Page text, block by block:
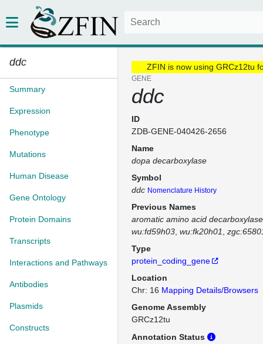
ddc
Summary
Expression
Phenotype
Mutations
Human Disease
Gene Ontology
Protein Domains
Transcripts
Interactions and Pathways
Antibodies
Plasmids
Constructs
ZFIN is now using GRCz12tu
GENE
ddc
ID
ZDB-GENE-040426-2656
Name
dopa decarboxylase
Symbol
ddc Nomenclature History
Previous Names
aromatic amino acid decarboxylase
wu:fd59h03 wu:fk20h01
Type
protein_coding_gene
Location
Chr: 16 Mapping Details/Browsers
Genome Assembly
GRCz12tu
Annotation Status